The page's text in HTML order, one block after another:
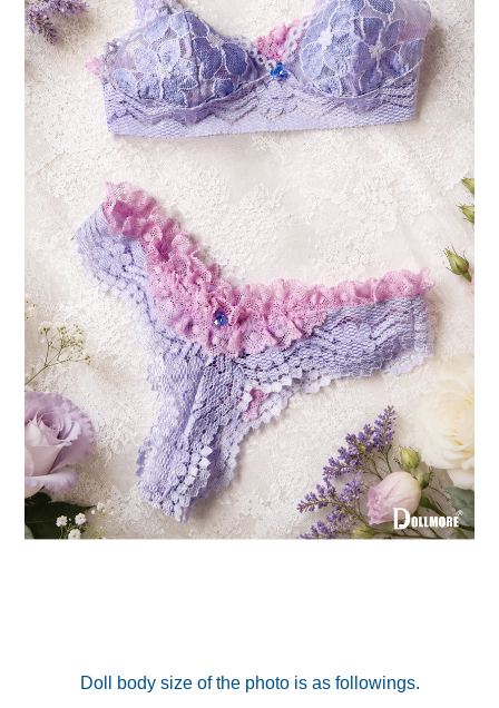
Doll body size of the photo is as followings.